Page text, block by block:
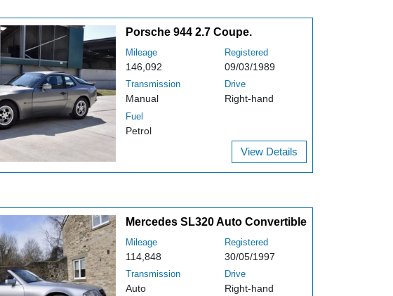
Porsche 944 2.7 Coupe.
Mileage
146,092
Transmission
Manual
Fuel
Petrol
Registered
09/03/1989
Drive
Right-hand
View Details
Mercedes SL320 Auto Convertible
Mileage
114,848
Transmission
Auto
Registered
30/05/1997
Drive
Right-hand